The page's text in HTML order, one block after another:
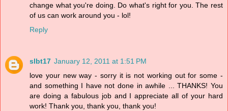
change what you're doing. Do what's right for you. The rest
of us can work around you - lol!
Reply
slbt17 January 12, 2011 at 1:51 PM
love your new way - sorry it is not working out for some -
and something I have not done in awhile ... THANKS! You
are doing a fabulous job and I appreciate all of your hard
work! Thank you, thank you, thank you!